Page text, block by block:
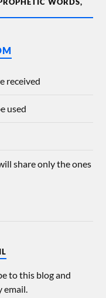
received
used
share only the ones
to this blog and